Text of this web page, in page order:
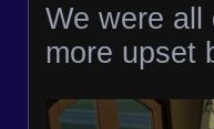
We were
more upset